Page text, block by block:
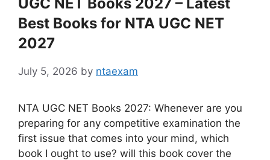
Best Books for NTA UGC NET
2027
July 5, 2026 by ntaexam
NTA UGC NET Books 2027: Whenever are you
preparing for any competitive examination the
first issue that comes into your mind, which
book I ought to use? will this book cover the